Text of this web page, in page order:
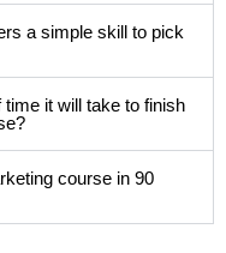
a simple skill to pick
it will take to finish
course in 90